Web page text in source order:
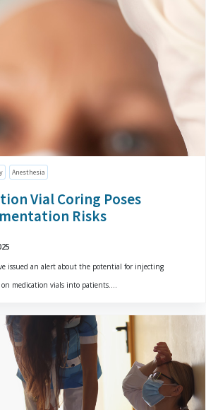
Anesthesia
Vial Coring Poses
Risks
issued an alert about the potential for injecting
medication vials into patients....